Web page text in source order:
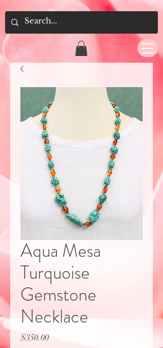
Aqua Mesa
Turquoise
Gemstone
Necklace
$350.00Price